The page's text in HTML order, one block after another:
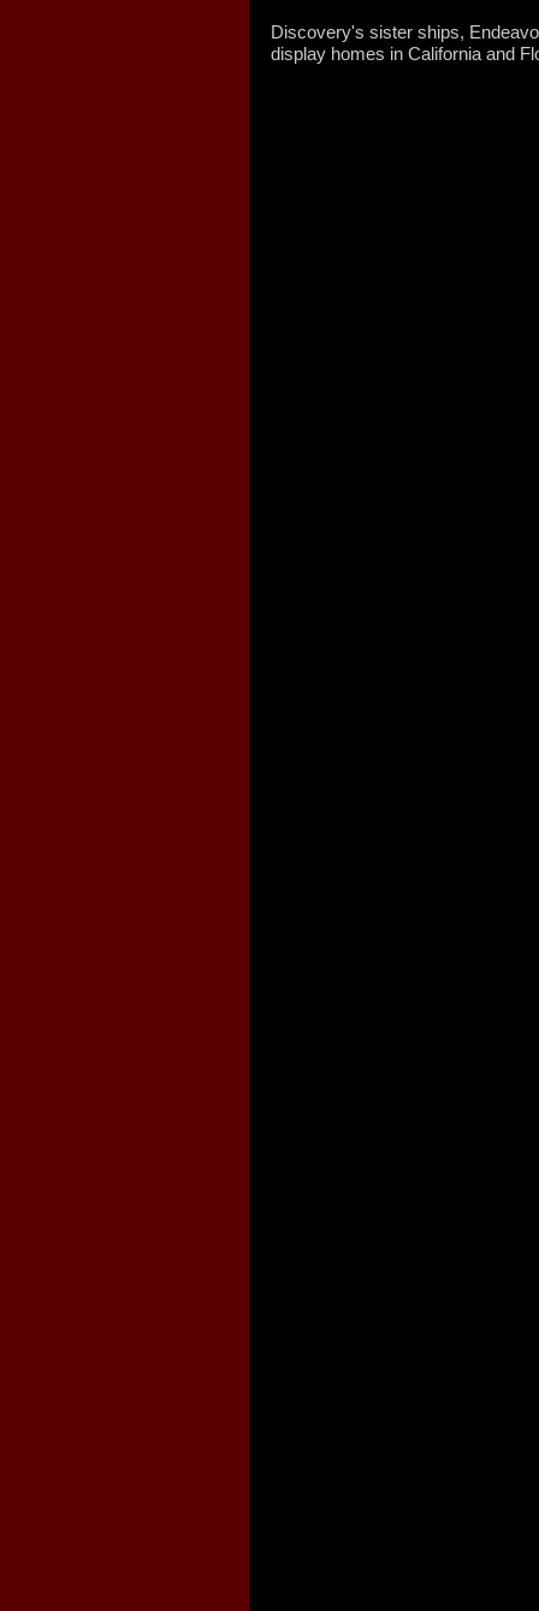
Discovery's sister ships,
display homes in California and